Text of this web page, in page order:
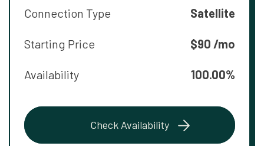
Connection Type Satellite
Starting Price $90 /mo
Availability 100.00%
Check Availability